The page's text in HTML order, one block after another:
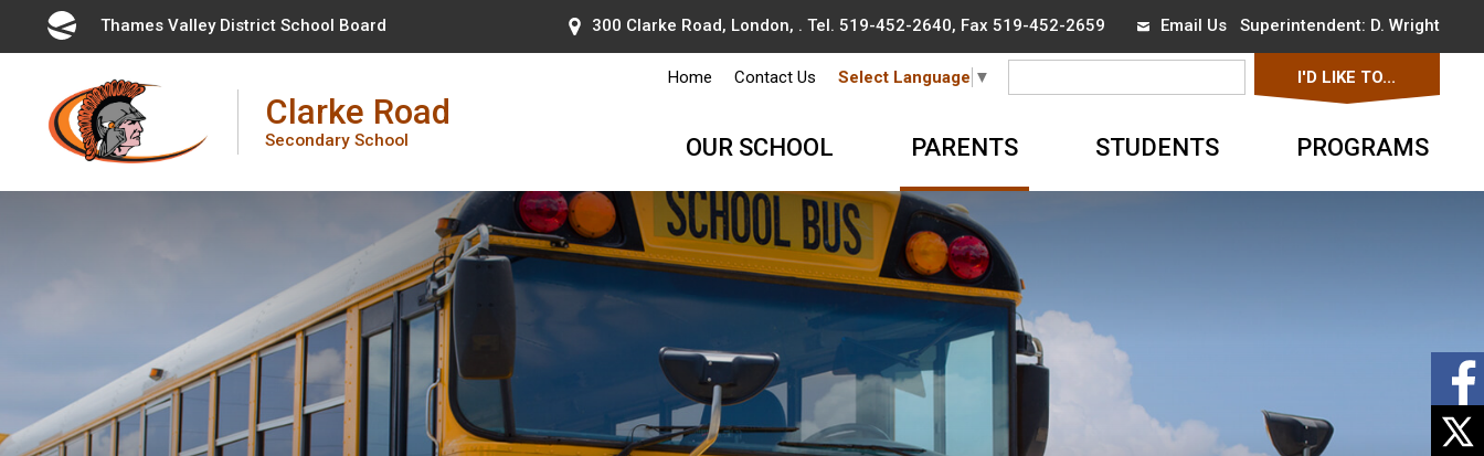
Thames Valley District School Board 300 Clarke Road, London, . Tel. 519-452-2640, Fax 519-452-2659 Email UsSuperintendent: D. Wright
Clarke Road
Secondary School
Home Contact Us Select Language ▼ I'D LIKE TO...
OUR SCHOOL PARENTS STUDENTS PROGRAMS